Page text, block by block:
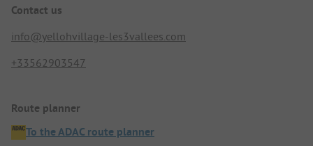
Contact us
info@yellohvillage-les3vallees.com
+33562903547
Route planner
To the ADAC route planner